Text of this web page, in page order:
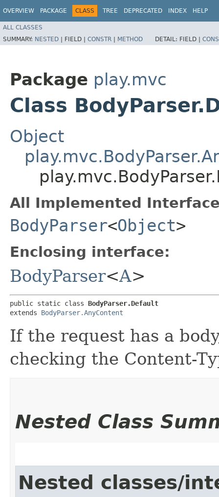
OVERVIEW PACKAGE CLASS TREE DEPRECATED INDEX HELP
ALL CLASSES
SUMMARY: NESTED | FIELD | CONSTR | METHOD DETAIL: FIELD |
Package play.mvc
Class
Object
All Implemented
BodyParser<Object>
Enclosing interface:
BodyParser<A>
public static class BodyParser.Default
extends BodyParser.AnyContent
If the request has a
checking the Content-
Nested Class
Nested classes/